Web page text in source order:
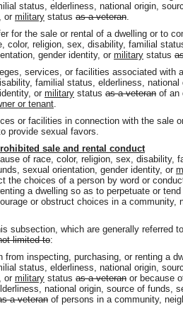
status, elderliness, national origin,
or military status as a veteran
for the sale or rental of a dwelling or to
color, religion, sex, disability, familial
gender identity, or military status
services, or facilities associated with
familial status, elderliness, national
or military status as a veteran of an
or tenant
or facilities in connection with the sale
provide sexual favors.
sale and rental conduct
of race, color, religion, sex, disability,
sexual orientation, gender identity, or
the choices of a person by word or
a dwelling so as to perpetuate or
or obstruct choices in a community,
subsection, which are generally referred
limited to:
from inspecting, purchasing, or renting a
status, elderliness, national origin,
or military status as a veteran or because
national origin, source of funds,
a veteran of persons in a community,